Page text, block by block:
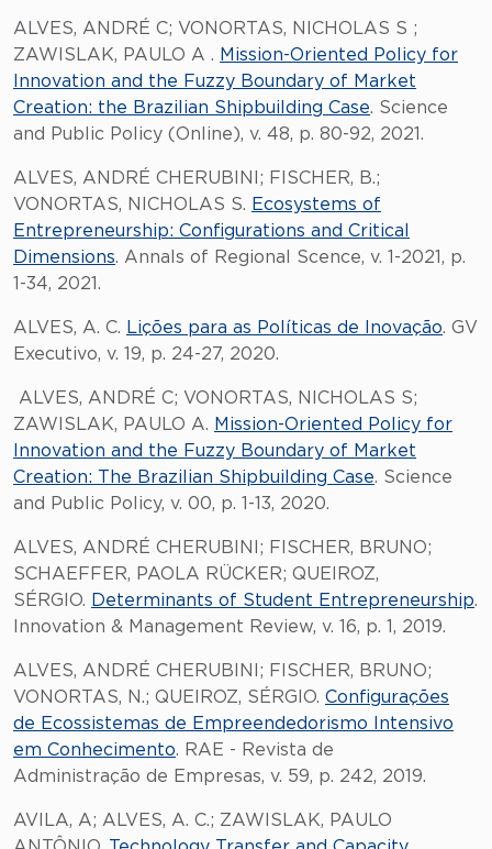
ALVES, ANDRÉ C; VONORTAS, NICHOLAS S ;
ZAWISLAK, PAULO A . Mission-Oriented Policy for
Innovation and the Fuzzy Boundary of Market
Creation: the Brazilian Shipbuilding Case. Science
and Public Policy (Online), v. 48, p. 80-92, 2021.
ALVES, ANDRÉ CHERUBINI; FISCHER, B.;
VONORTAS, NICHOLAS S. Ecosystems of
Entrepreneurship: Configurations and Critical
Dimensions. Annals of Regional Scence, v. 1-2021, p.
1-34, 2021.
ALVES, A. C. Lições para as Políticas de Inovação. GV
Executivo, v. 19, p. 24-27, 2020.
ALVES, ANDRÉ C; VONORTAS, NICHOLAS S;
ZAWISLAK, PAULO A. Mission-Oriented Policy for
Innovation and the Fuzzy Boundary of Market
Creation: The Brazilian Shipbuilding Case. Science
and Public Policy, v. 00, p. 1-13, 2020.
ALVES, ANDRÉ CHERUBINI; FISCHER, BRUNO;
SCHAEFFER, PAOLA RÜCKER; QUEIROZ,
SÉRGIO. Determinants of Student Entrepreneurship.
Innovation & Management Review, v. 16, p. 1, 2019.
ALVES, ANDRÉ CHERUBINI; FISCHER, BRUNO;
VONORTAS, N.; QUEIROZ, SÉRGIO. Configurações
de Ecossistemas de Empreendedorismo Intensivo
em Conhecimento. RAE - Revista de
Administração de Empresas, v. 59, p. 242, 2019.
AVILA, A; ALVES, A. C.; ZAWISLAK, PAULO